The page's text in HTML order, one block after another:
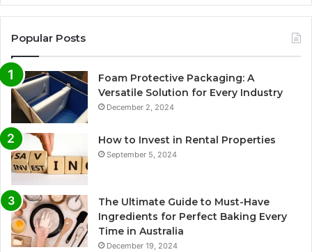
Popular Posts
Foam Protective Packaging: A
Versatile Solution for Every Industry
December 2, 2024
How to Invest in Rental Properties
September 5, 2024
The Ultimate Guide to Must-Have
Ingredients for Perfect Baking Every
Time in Australia
December 19, 2024